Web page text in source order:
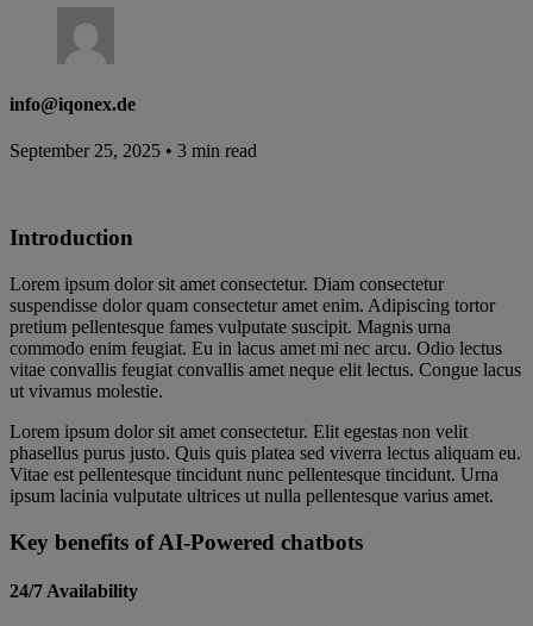
info@iqonex.de
September 25, 2025 • 3 min read
Introduction
Lorem ipsum dolor sit amet consectetur. Diam consectetur
suspendisse dolor quam consectetur amet enim. Adipiscing tortor
pretium pellentesque fames vulputate suscipit. Magnis urna
commodo enim feugiat. Eu in lacus amet mi nec arcu. Odio lectus
vitae convallis feugiat convallis amet neque elit lectus. Congue lacus
ut vivamus molestie.
Lorem ipsum dolor sit amet consectetur. Elit egestas non velit
phasellus purus justo. Quis quis platea sed viverra lectus aliquam eu.
Vitae est pellentesque tincidunt nunc pellentesque tincidunt. Urna
ipsum lacinia vulputate ultrices ut nulla pellentesque varius amet.
Key benefits of AI-Powered chatbots
24/7 Availability